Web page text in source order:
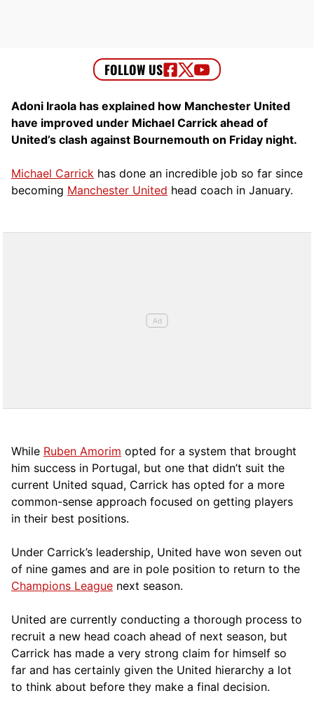
Adoni Iraola has explained how Manchester United
have improved under Michael Carrick ahead of
United’s clash against Bournemouth on Friday night.
Michael Carrick has done an incredible job so far since
becoming Manchester United head coach in January.
While Ruben Amorim opted for a system that brought
him success in Portugal, but one that didn’t suit the
current United squad, Carrick has opted for a more
common-sense approach focused on getting players
in their best positions.
Under Carrick’s leadership, United have won seven out
of nine games and are in pole position to return to the
Champions League next season.
United are currently conducting a thorough process to
recruit a new head coach ahead of next season, but
Carrick has made a very strong claim for himself so
far and has certainly given the United hierarchy a lot
to think about before they make a final decision.